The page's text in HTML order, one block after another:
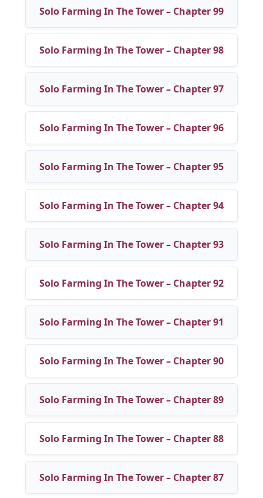
Solo Farming In The Tower – Chapter 99
Solo Farming In The Tower – Chapter 98
Solo Farming In The Tower – Chapter 97
Solo Farming In The Tower – Chapter 96
Solo Farming In The Tower – Chapter 95
Solo Farming In The Tower – Chapter 94
Solo Farming In The Tower – Chapter 93
Solo Farming In The Tower – Chapter 92
Solo Farming In The Tower – Chapter 91
Solo Farming In The Tower – Chapter 90
Solo Farming In The Tower – Chapter 89
Solo Farming In The Tower – Chapter 88
Solo Farming In The Tower – Chapter 87